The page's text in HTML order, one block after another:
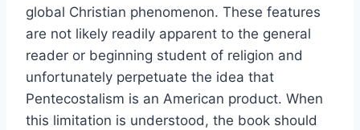
global Christian phenomenon. These features
are not likely readily apparent to the general
reader or beginning student of religion and
unfortunately perpetuate the idea that
Pentecostalism is an American product. When
this limitation is understood, the book should